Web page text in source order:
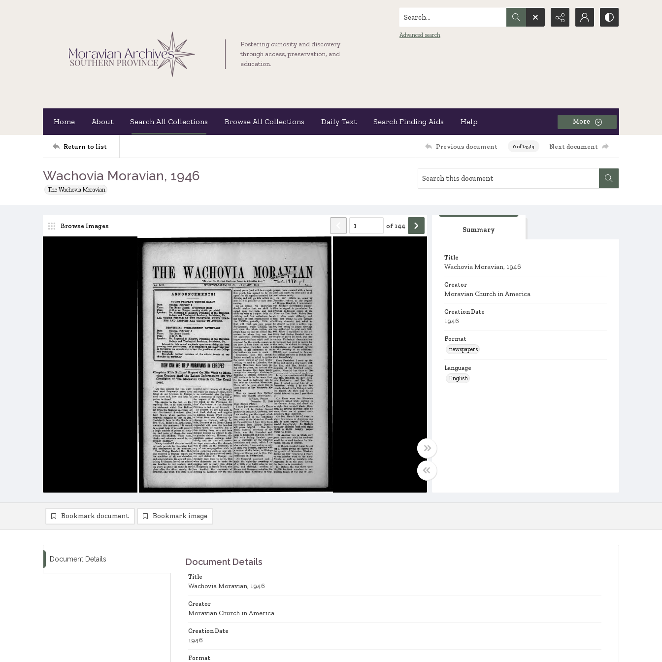
Fostering curiosity and discovery
through access, preservation, and
education.
Search...
Advanced search
Home About Search All Collections Browse All Collections Daily Text Search Finding Aids Help More
Return to list Previous document 0 of 14514 Next document
Wachovia Moravian, 1946
The Wachovia Moravian
Browse Images of 144 Summary
Title
Wachovia Moravian, 1946
Creator
Moravian Church in America
Creation Date
1946
Format
newspapers
Language
English
Bookmark document Bookmark image
Document Details Document Details
Title
Wachovia Moravian, 1946
Creator
Moravian Church in America
Creation Date
1946
Format